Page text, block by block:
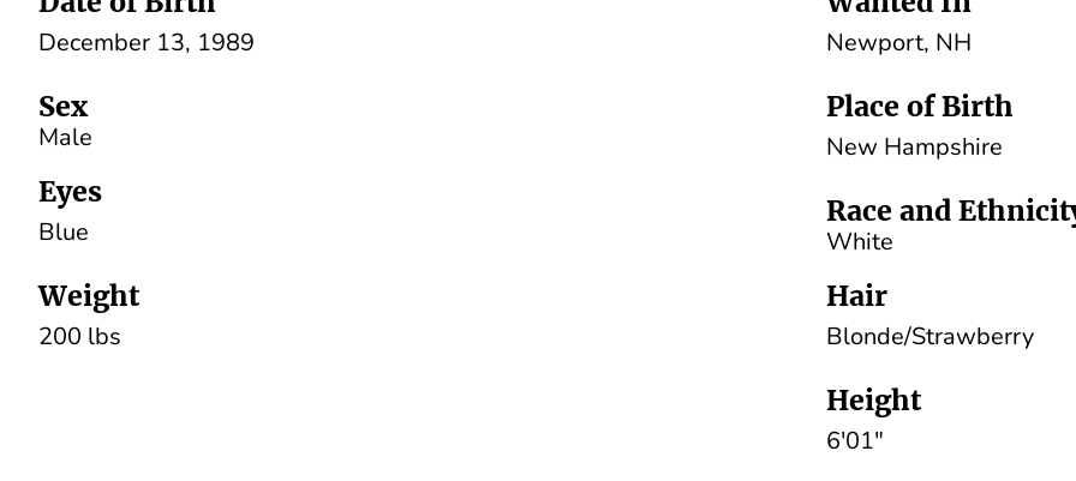
December 13, 1989
Sex
Male
Eyes
Blue
Weight
200 lbs
Newport, NH
Place of Birth
New Hampshire
Race and
White
Hair
Blonde/Strawberry
Height
6'01"